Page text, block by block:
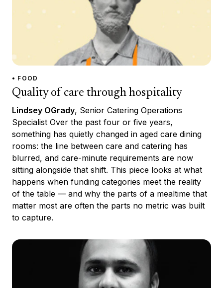
• FOOD
Quality of care through hospitality
Lindsey OGrady, Senior Catering Operations
Specialist Over the past four or five years,
something has quietly changed in aged care dining
rooms: the line between care and catering has
blurred, and care-minute requirements are now
sitting alongside that shift. This piece looks at what
happens when funding categories meet the reality
of the table — and why the parts of a mealtime that
matter most are often the parts no metric was built
to capture.